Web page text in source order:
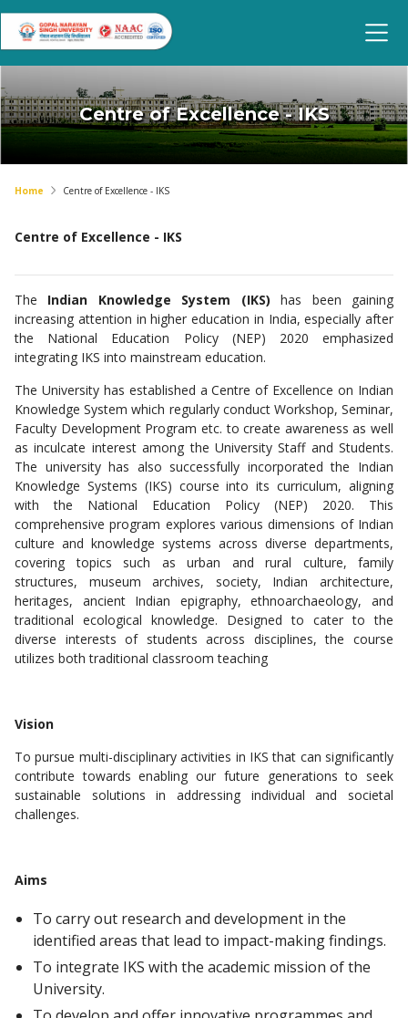
Centre of Excellence - IKS
Home Centre of Excellence - IKS
Centre of Excellence - IKS
The Indian Knowledge System (IKS) has been gaining
increasing attention in higher education in India, especially after
the National Education Policy (NEP) 2020 emphasized
integrating IKS into mainstream education.
The University has established a Centre of Excellence on Indian
Knowledge System which regularly conduct Workshop, Seminar,
Faculty Development Program etc. to create awareness as well
as inculcate interest among the University Staff and Students.
The university has also successfully incorporated the Indian
Knowledge Systems (IKS) course into its curriculum, aligning
with the National Education Policy (NEP) 2020. This
comprehensive program explores various dimensions of Indian
culture and knowledge systems across diverse departments,
covering topics such as urban and rural culture, family
structures, museum archives, society, Indian architecture,
heritages, ancient Indian epigraphy, ethnoarchaeology, and
traditional ecological knowledge. Designed to cater to the
diverse interests of students across disciplines, the course
utilizes both traditional classroom teaching
Vision
To pursue multi-disciplinary activities in IKS that can significantly
contribute towards enabling our future generations to seek
sustainable solutions in addressing individual and societal
challenges.
Aims
To carry out research and development in the
identified areas that lead to impact-making findings.
To integrate IKS with the academic mission of the
University.